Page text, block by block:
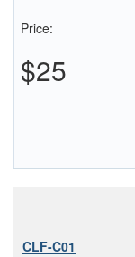
Price:
$25
CLF-C01